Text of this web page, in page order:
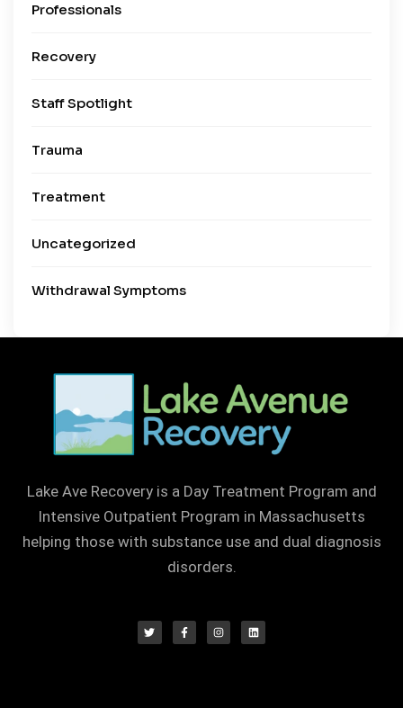
Professionals
Recovery
Staff Spotlight
Trauma
Treatment
Uncategorized
Withdrawal Symptoms
Lake Ave Recovery is a Day Treatment Program and
Intensive Outpatient Program in Massachusetts
helping those with substance use and dual diagnosis
disorders.